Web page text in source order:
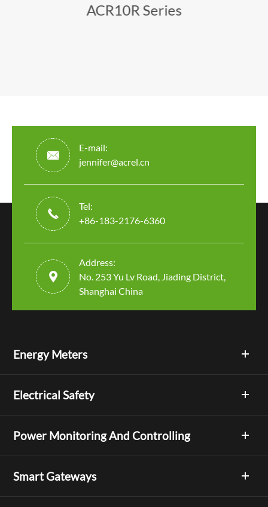
ACR10R Series

E-mail:
jennifer@acrel.cn

Tel:
+86-183-2176-6360

Address:
No. 253 Yu Lv Road, Jiading District,
Shanghai China
Energy Meters
Electrical Safety
Power Monitoring And Controlling
Smart Gateways